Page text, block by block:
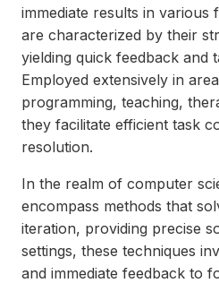
immediate results in various
are characterized by their
yielding quick feedback and
Employed extensively in
programming, teaching,
they facilitate efficient task
resolution.
In the realm of computer
encompass methods that
iteration, providing precise
settings, these techniques
and immediate feedback to